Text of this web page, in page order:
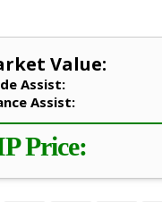
Value:
Assist:
Assist:
Price: